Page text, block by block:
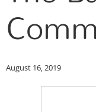
August 16, 2019